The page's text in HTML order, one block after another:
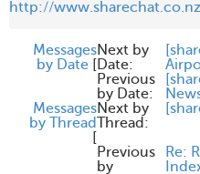
http://
Messages
by Date [
Next by
Date:
Previous
by Date:
Messages
by Thread
[
Next by
Thread:
Previous
by
Re: